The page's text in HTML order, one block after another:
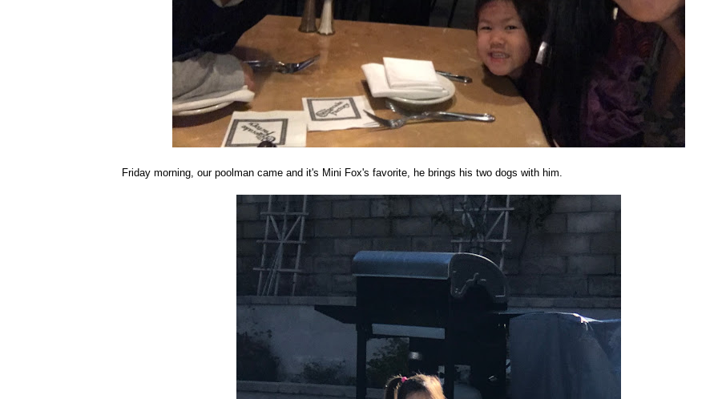
Friday morning, our poolman came and it's Mini Fox's favorite, he brings his two dogs with him.